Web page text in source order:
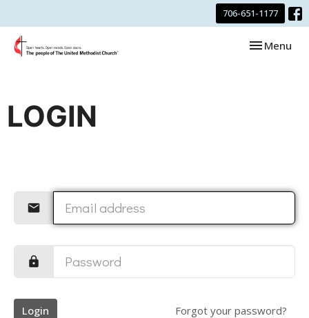
706-651-1177
Toggle
Menu
LOGIN
Login Forgot your password?